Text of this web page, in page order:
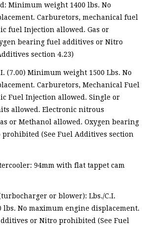
Minimum weight 1400 lbs. No
Carburetors, mechanical fuel
fuel Injection allowed. Gas or
bearing fuel additives or Nitro
section 4.23)
(7.00) Minimum weight 1500 Lbs. No
Carburetors, Mechanical Fuel
Fuel Injection allowed. Single or
allowed. Electronic nitrous
or Methanol allowed. Oxygen bearing
(See Fuel Additives section
94mm with flat tappet cam
or blower): Lbs./C.I.
No maximum engine displacement.
or Nitro prohibited (See Fuel